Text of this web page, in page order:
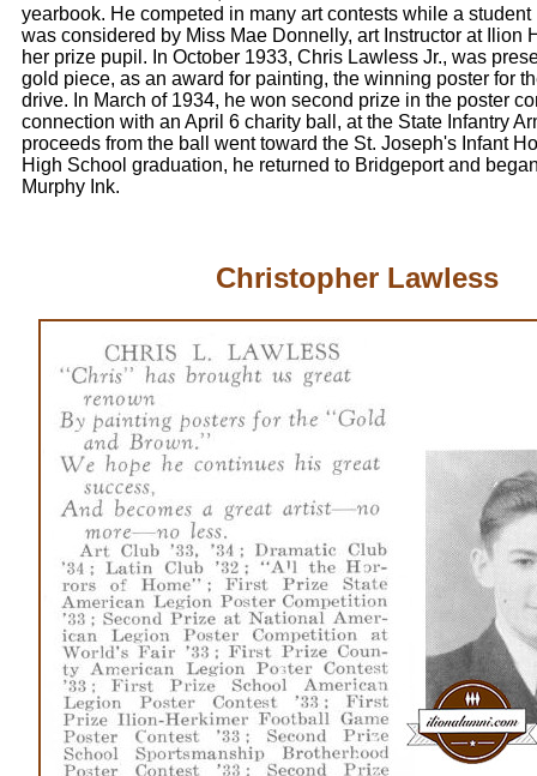
yearbook. He competed in many art contests while a
was considered by Miss Mae Donnelly, art Instructor at Ilion
her prize pupil. In October 1933, Chris Lawless Jr., was
gold piece, as an award for painting, the winning poster for
drive. In March of 1934, he won second prize in the poster
connection with an April 6 charity ball, at the State Infantry
proceeds from the ball went toward the St. Joseph's Infant
High School graduation, he returned to Bridgeport and
Murphy Ink.
Christopher Lawless